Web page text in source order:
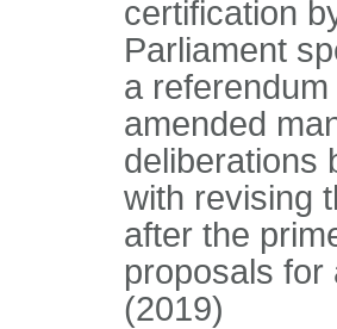
certification
Parliament
a
amended
deliberations
with revising
after the
proposals for
(2019)